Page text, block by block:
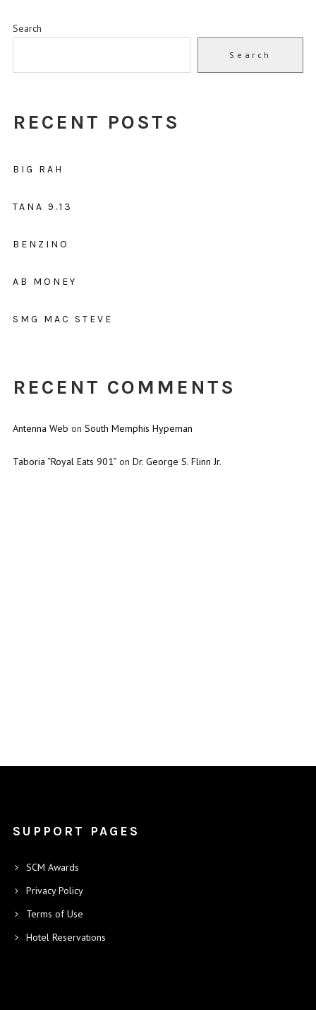
Search
Search
RECENT POSTS
BIG RAH
TANA 9.13
BENZINO
AB MONEY
SMG MAC STEVE
RECENT COMMENTS
Antenna Web on South Memphis Hypeman
Taboria “Royal Eats 901”on Dr. George S. Flinn Jr.
SUPPORT PAGES
SCM Awards
Privacy Policy
Terms of Use
Hotel Reservations